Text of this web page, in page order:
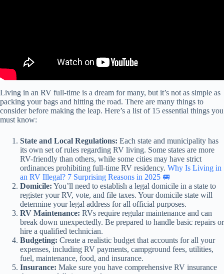
Living in an RV full-time is a dream for many, but it’s not as simple as
packing your bags and hitting the road. There are many things to
consider before making the leap. Here’s a list of 15 essential things you
must know:
State and Local Regulations: Each state and municipality has
its own set of rules regarding RV living. Some states are more
RV-friendly than others, while some cities may have strict
ordinances prohibiting full-time RV residency. Why Is Living in
an RV Illegal? 7 Surprising Reasons in 2025 🚐
Domicile: You’ll need to establish a legal domicile in a state to
register your RV, vote, and file taxes. Your domicile state will
determine your legal address for all official purposes.
RV Maintenance: RVs require regular maintenance and can
break down unexpectedly. Be prepared to handle basic repairs or
hire a qualified technician.
Budgeting: Create a realistic budget that accounts for all your
expenses, including RV payments, campground fees, utilities,
fuel, maintenance, food, and insurance.
Insurance: Make sure you have comprehensive RV insurance